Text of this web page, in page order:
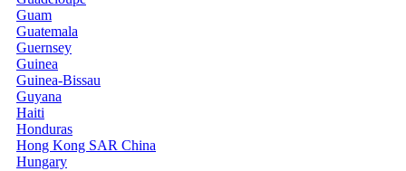
Guam
Guatemala
Guernsey
Guinea
Guinea-Bissau
Guyana
Haiti
Honduras
Hong Kong SAR China
Hungary